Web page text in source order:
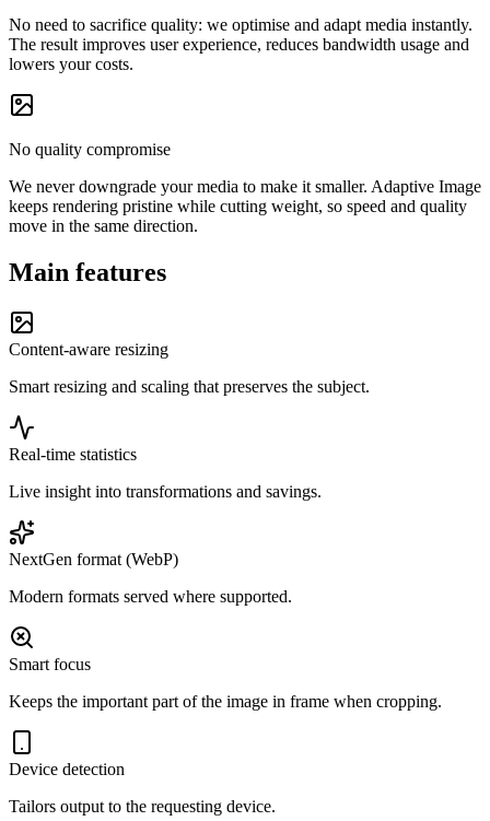
No need to sacrifice quality: we optimise and adapt media instantly.
The result improves user experience, reduces bandwidth usage and
lowers your costs.
No quality compromise
We never downgrade your media to make it smaller. Adaptive Image
keeps rendering pristine while cutting weight, so speed and quality
move in the same direction.
Main features
Content-aware resizing
Smart resizing and scaling that preserves the subject.
Real-time statistics
Live insight into transformations and savings.
NextGen format (WebP)
Modern formats served where supported.
Smart focus
Keeps the important part of the image in frame when cropping.
Device detection
Tailors output to the requesting device.